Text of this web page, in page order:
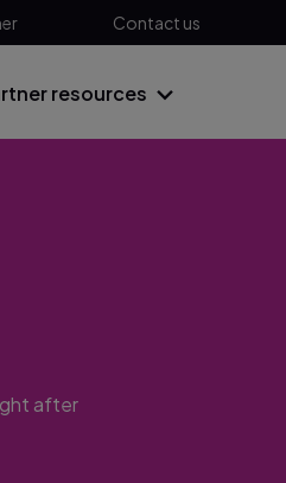
Contact us
resources
after